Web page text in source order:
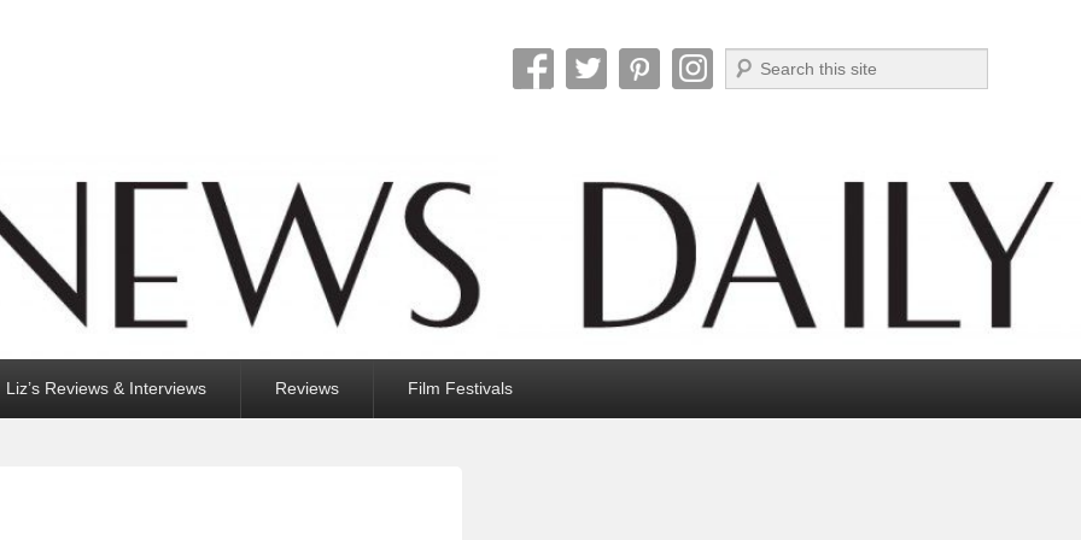
Search
Liz’s Reviews & Interviews Reviews Film Festivals